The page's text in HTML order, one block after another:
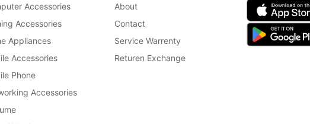
Accessories
Accessories
Appliances
Accessories
Phone
Accessories
About
Contact
Service Warrenty
Returen Exchange